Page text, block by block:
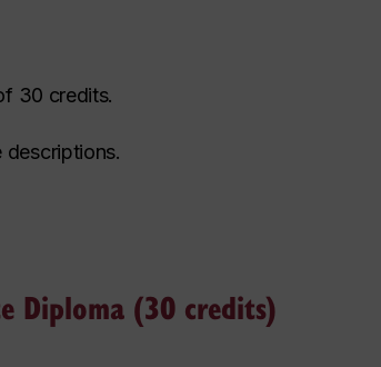
30 credits.
descriptions.
Diploma (30 credits)